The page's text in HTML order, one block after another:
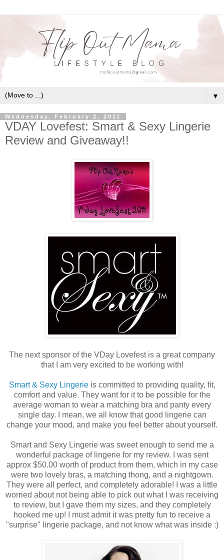
▼
Wednesday, February 2, 2011
VDAY Lovefest: Smart & Sexy Lingerie
Review and Giveaway!!
The next sponsor of the VDay Lovefest is a great company
that I am very excited to be working with!
Smart & Sexy Lingerie is committed to providing quality, fit,
comfort and value. They want for it to be possible for the
average woman to wear a matching bra and panty every
single day. I mean, we all know that good lingerie can
change your mood, and make you feel better about yourself.
Smart and Sexy Lingerie was sweet enough to send me a
wonderful package of lingerie for my review. I was sent
approx $50.00 worth of product from them, which in my case
were two lovely bras, a matching thong, and a nightgown.
They were all perfect, and completely adorable! I was a little
worried about not being able to pick out what I was receiving
to review, but I gave them my sizes, and they completely
hooked me up! I must admit it was pretty fun to receive a
"surprise" lingerie package, and not know what was inside :)